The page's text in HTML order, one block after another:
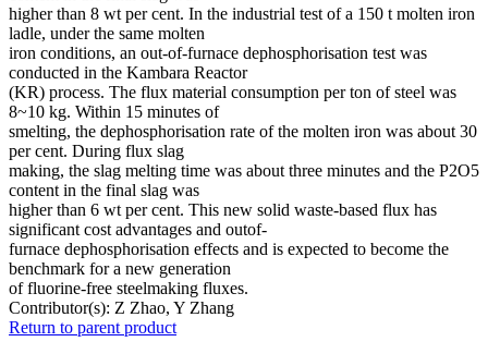
higher than 8 wt per cent. In the industrial test of a 150 t molten iron
ladle, under the same molten
iron conditions, an out-of-furnace dephosphorisation test was
conducted in the Kambara Reactor
(KR) process. The flux material consumption per ton of steel was
8~10 kg. Within 15 minutes of
smelting, the dephosphorisation rate of the molten iron was about 30
per cent. During flux slag
making, the slag melting time was about three minutes and the P2O5
content in the final slag was
higher than 6 wt per cent. This new solid waste-based flux has
significant cost advantages and outof-
furnace dephosphorisation effects and is expected to become the
benchmark for a new generation
of fluorine-free steelmaking fluxes.
Contributor(s): Z Zhao, Y Zhang
Return to parent product